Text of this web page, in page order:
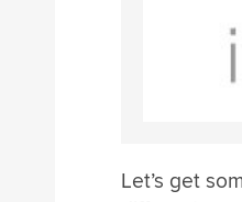
Let’s get